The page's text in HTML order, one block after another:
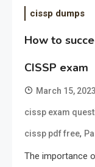
cissp dumps
How to
CISSP exam
March 15, 2023
cissp exam
cissp pdf free,
The importance